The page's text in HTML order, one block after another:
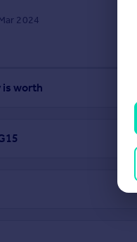
2024
is worth